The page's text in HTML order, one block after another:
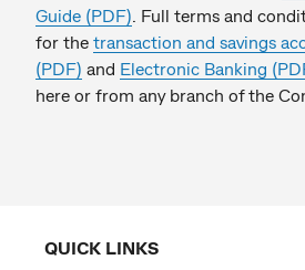
Guide (PDF) . Full terms and
for the transaction and savings
(PDF) and Electronic Banking
here or from any branch of the
QUICK LINKS